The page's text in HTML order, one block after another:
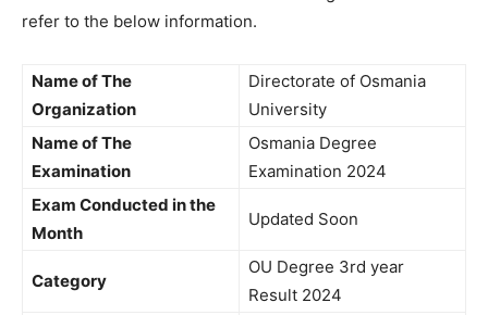
refer to the below information.
Name of The
Organization
Directorate of Osmania
University
Name of The
Examination
Osmania Degree
Examination 2024
Exam Conducted in the
Month
Updated Soon
Category
OU Degree 3rd year
Result 2024